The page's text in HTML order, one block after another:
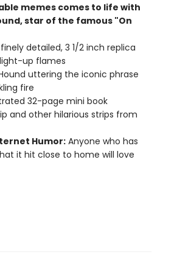
memes comes to life with
star of the famous "On
detailed, 3 1/2 inch replica
up flames
uttering the iconic phrase
fire
32-page mini book
and other hilarious strips from
Humor:Anyone who has
it hit close to home will love